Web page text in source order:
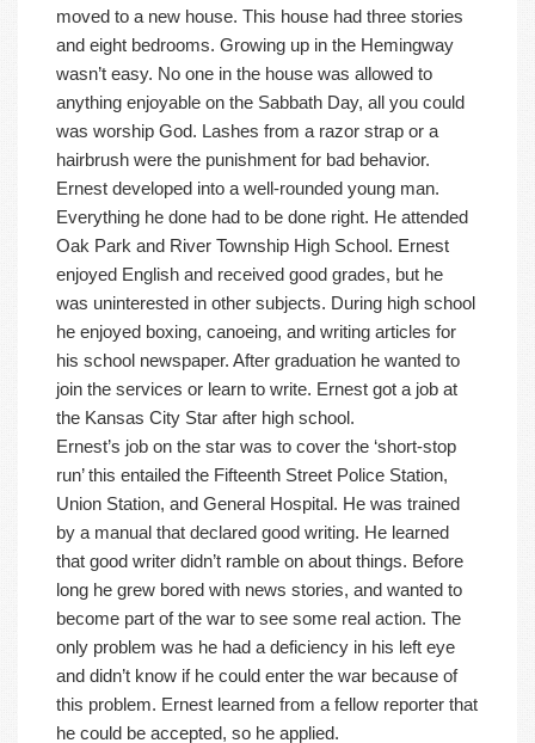
moved to a new house. This house had three stories
and eight bedrooms. Growing up in the Hemingway
wasn’t easy. No one in the house was allowed to
anything enjoyable on the Sabbath Day, all you could
was worship God. Lashes from a razor strap or a
hairbrush were the punishment for bad behavior.
Ernest developed into a well-rounded young man.
Everything he done had to be done right. He attended
Oak Park and River Township High School. Ernest
enjoyed English and received good grades, but he
was uninterested in other subjects. During high school
he enjoyed boxing, canoeing, and writing articles for
his school newspaper. After graduation he wanted to
join the services or learn to write. Ernest got a job at
the Kansas City Star after high school.
Ernest’s job on the star was to cover the ‘short-stop
run’ this entailed the Fifteenth Street Police Station,
Union Station, and General Hospital. He was trained
by a manual that declared good writing. He learned
that good writer didn’t ramble on about things. Before
long he grew bored with news stories, and wanted to
become part of the war to see some real action. The
only problem was he had a deficiency in his left eye
and didn’t know if he could enter the war because of
this problem. Ernest learned from a fellow reporter that
he could be accepted, so he applied.